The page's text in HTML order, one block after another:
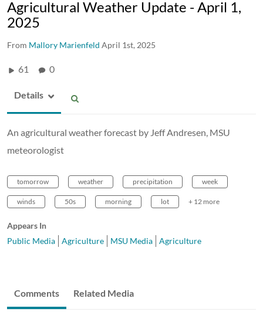
Agricultural Weather Update - April 1,
2025
From Mallory Marienfeld April 1st, 2025
61 0
Details
An agricultural weather forecast by Jeff Andresen, MSU
meteorologist
tomorrow weather precipitation week
winds 50s morning lot + 12 more
Appears In
Public Media
Agriculture MSU Media Agriculture
Comments Related Media